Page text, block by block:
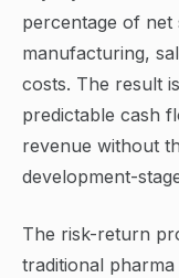
percentage of net
manufacturing,
costs. The result
predictable cash
revenue without
development-
The risk-return
traditional